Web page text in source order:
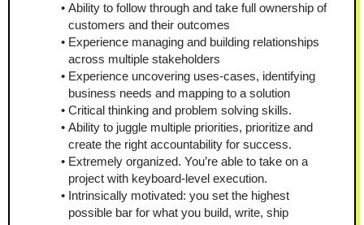
Ability to follow through and take full ownership of
customers and their outcomes
Experience managing and building relationships
across multiple stakeholders
Experience uncovering uses-cases, identifying
business needs and mapping to a solution
Critical thinking and problem solving skills.
Ability to juggle multiple priorities, prioritize and
create the right accountability for success.
Extremely organized. You’re able to take on a
project with keyboard-level execution.
Intrinsically motivated: you set the highest
possible bar for what you build, write, ship